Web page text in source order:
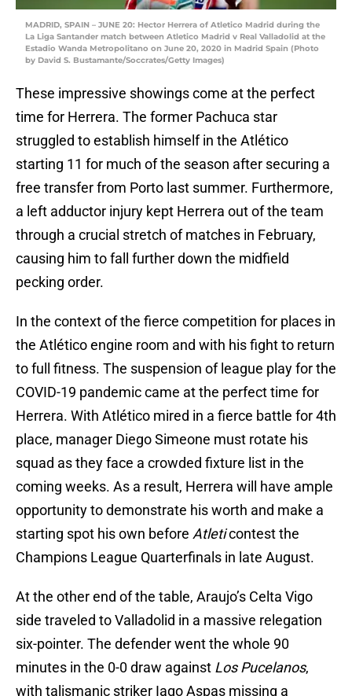
MADRID, SPAIN – JUNE 20: Hector Herrera of Atletico Madrid during the
La Liga Santander match between Atletico Madrid v Real Valladolid at the
Estadio Wanda Metropolitano on June 20, 2020 in Madrid Spain (Photo
by David S. Bustamante/Soccrates/Getty Images)
These impressive showings come at the perfect
time for Herrera. The former Pachuca star
struggled to establish himself in the Atlético
starting 11 for much of the season after securing a
free transfer from Porto last summer. Furthermore,
a left adductor injury kept Herrera out of the team
through a crucial stretch of matches in February,
causing him to fall further down the midfield
pecking order.
In the context of the fierce competition for places in
the Atlético engine room and with his fight to return
to full fitness. The suspension of league play for the
COVID-19 pandemic came at the perfect time for
Herrera. With Atlético mired in a fierce battle for 4th
place, manager Diego Simeone must rotate his
squad as they face a crowded fixture list in the
coming weeks. As a result, Herrera will have ample
opportunity to demonstrate his worth and make a
starting spot his own before Atleticontest the
Champions League Quarterfinals in late August.
At the other end of the table, Araujo’s Celta Vigo
side traveled to Valladolid in a massive relegation
six-pointer. The defender went the whole 90
minutes in the 0-0 draw against Los Pucelanos,
with talismanic striker Iago Aspas missing a